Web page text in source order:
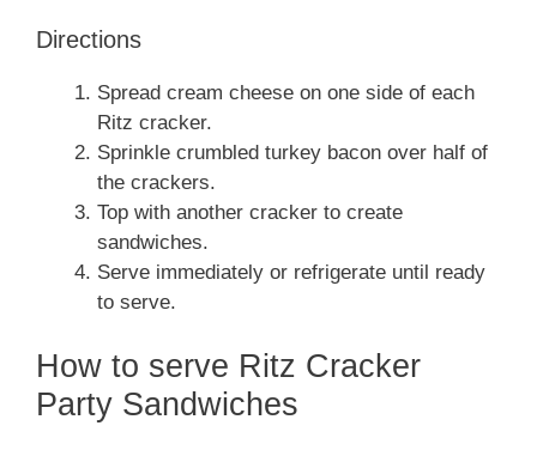
Directions
Spread cream cheese on one side of each
Ritz cracker.
Sprinkle crumbled turkey bacon over half of
the crackers.
Top with another cracker to create
sandwiches.
Serve immediately or refrigerate until ready
to serve.
How to serve Ritz Cracker
Party Sandwiches